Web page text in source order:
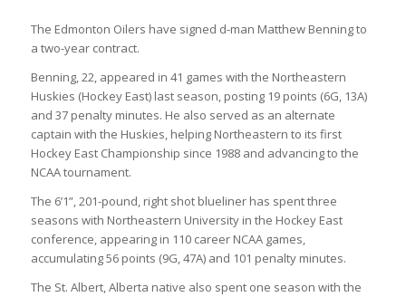
The Edmonton Oilers have signed d-man Matthew Benning to
a two-year contract.
Benning, 22, appeared in 41 games with the Northeastern
Huskies (Hockey East) last season, posting 19 points (6G, 13A)
and 37 penalty minutes. He also served as an alternate
captain with the Huskies, helping Northeastern to its first
Hockey East Championship since 1988 and advancing to the
NCAA tournament.
The 6’1”, 201-pound, right shot blueliner has spent three
seasons with Northeastern University in the Hockey East
conference, appearing in 110 career NCAA games,
accumulating 56 points (9G, 47A) and 101 penalty minutes.
The St. Albert, Alberta native also spent one season with the